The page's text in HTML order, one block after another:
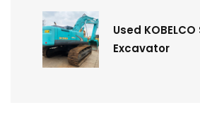
Used
Excavator